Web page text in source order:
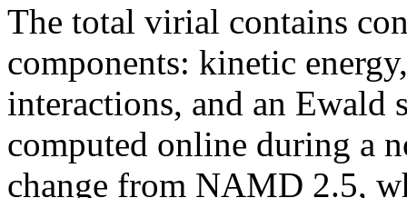
The total virial contains
components: kinetic
interactions, and an Ewald
computed online during a
change from NAMD 2.5,